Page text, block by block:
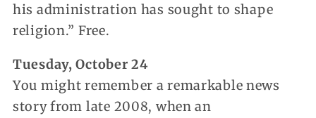
his administration has sought to shape
religion.” Free.
Tuesday, October 24
You might remember a remarkable news
story from late 2008, when an